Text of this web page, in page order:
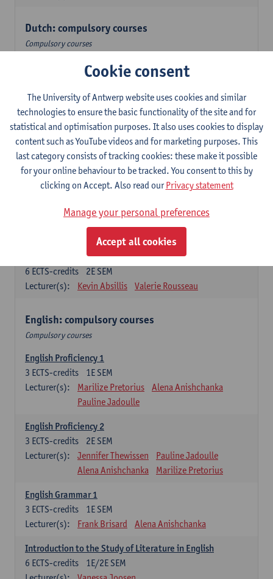
Dutch: compulsory courses
Compulsory courses
Dutch Proficiency 1: Basic Skills in Speaking and Writing
1E/2E SEM
Lecturer(s):
Sarah Bernolet
Chris De Wulf
Katrien Verreyken
Dutch Linguistics 1: Phonetics, Phonology and Syntax
1E SEM
Lecturer(s):
Reinhild Vandekerckhove
Introduction to the Study Of Culture in the Low Countries
Lecturer(s):
Gwennie Debergh
Elisabeth de Bruijn
Valerie Rousseau
The Dutch-language literature from 1789 until 1914
2E SEM
6 ECTS-credits
Lecturer(s):
Kevin Absillis Valerie Rousseau
English: compulsory courses
Compulsory courses
English Proficiency 1
1E SEM
3 ECTS-credits
Lecturer(s):
Marilize Pretorius
Alena Anishchanka
Pauline Jadoulle
English Proficiency 2
2E SEM
3 ECTS-credits
Lecturer(s):
Jennifer Thewissen
Pauline Jadoulle
Alena Anishchanka
Marilize Pretorius
English Grammar 1
1E SEM
3 ECTS-credits
Lecturer(s):
Frank Brisard Alena Anishchanka
Introduction to the Study of Literature in English
1E/2E SEM
6 ECTS-credits
Cookie consent
The University of Antwerp website uses cookies and similar
technologies to ensure the basic functionality of the site and for
statistical and optimisation purposes. It also uses cookies to display
content such as YouTube videos and for marketing purposes. This
last category consists of tracking cookies: these make it possible
for your online behaviour to be tracked. You consent to this by
clicking on Accept. Also read ourPrivacy statement
Manage your personal preferences
Accept all cookies